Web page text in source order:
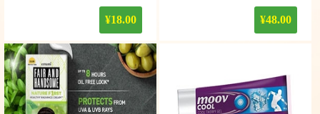
¥18.00 ¥48.00